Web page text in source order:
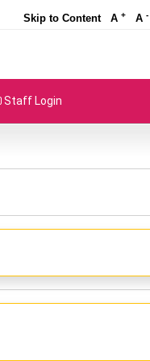
Skip to Content A + A -
Staff Login